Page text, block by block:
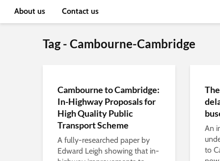
About us Contact us
Tag - Cambourne-Cambridge
Cambourne to Cambridge:
In-Highway Proposals for
High Quality Public
Transport Scheme
A fully-researched paper by
Edward Leigh showing that in-
An
to